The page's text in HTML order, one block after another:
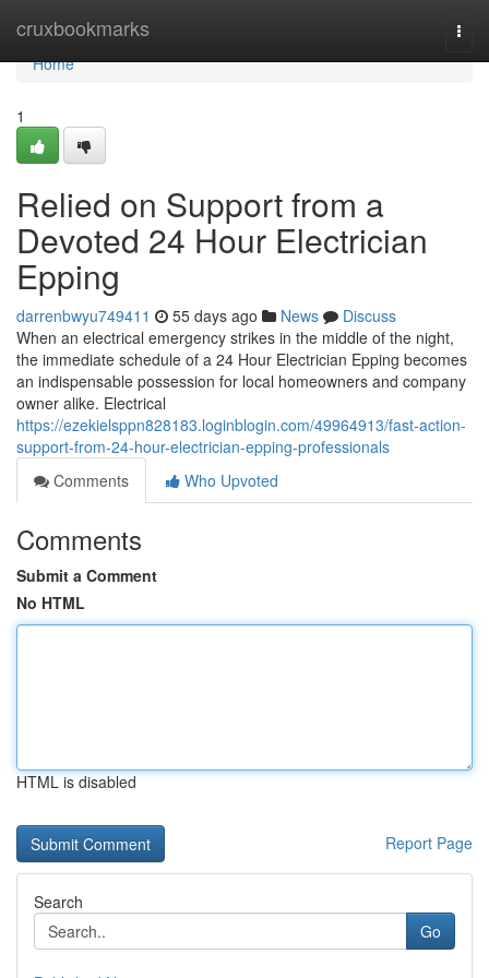
cruxbookmarks
Home
Home
1
Relied on Support from a
Devoted 24 Hour Electrician
Epping
darrenbwyu749411 55 days ago News
Discuss
When an electrical emergency strikes in the middle of the night,
the immediate schedule of a 24 Hour Electrician Epping becomes
an indispensable possession for local homeowners and company
owner alike. Electrical
https://ezekielsppn828183.loginblogin.com/49964913/fast-action-
support-from-24-hour-electrician-epping-professionals
Comments
Who Upvoted
Comments
Submit a Comment
No HTML
HTML is disabled
Report Page
Search
Go